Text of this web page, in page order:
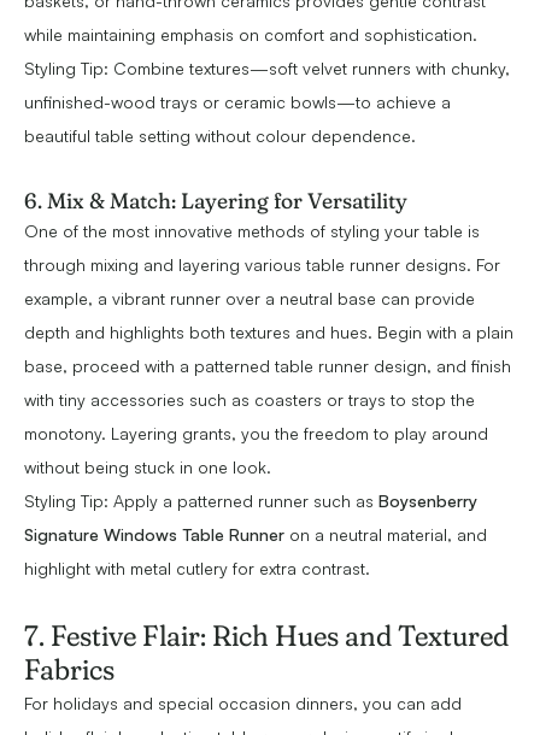
while maintaining emphasis on comfort and sophistication.
Styling Tip: Combine textures—soft velvet runners with chunky,
unfinished-wood trays or ceramic bowls—to achieve a
beautiful table setting without colour dependence.
6. Mix & Match: Layering for Versatility
One of the most innovative methods of styling your table is
through mixing and layering various table runner designs. For
example, a vibrant runner over a neutral base can provide
depth and highlights both textures and hues. Begin with a plain
base, proceed with a patterned table runner design, and finish
with tiny accessories such as coasters or trays to stop the
monotony. Layering grants, you the freedom to play around
without being stuck in one look.
Styling Tip: Apply a patterned runner such as Boysenberry
Signature Windows Table Runner on a neutral material, and
highlight with metal cutlery for extra contrast.
7. Festive Flair: Rich Hues and Textured
Fabrics
For holidays and special occasion dinners, you can add